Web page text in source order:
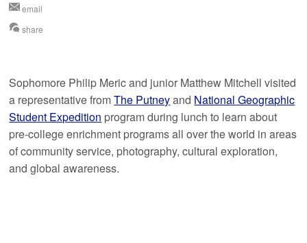
email
share
Sophomore Philip Meric and junior Matthew Mitchell visited
a representative fromThe Putneyand National Geographic
Student Expedition program during lunch to learn about
pre-college enrichment programs all over the world in areas
of community service, photography, cultural exploration,
and global awareness.